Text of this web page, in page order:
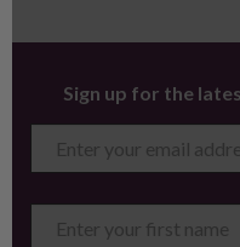
Sign up for the